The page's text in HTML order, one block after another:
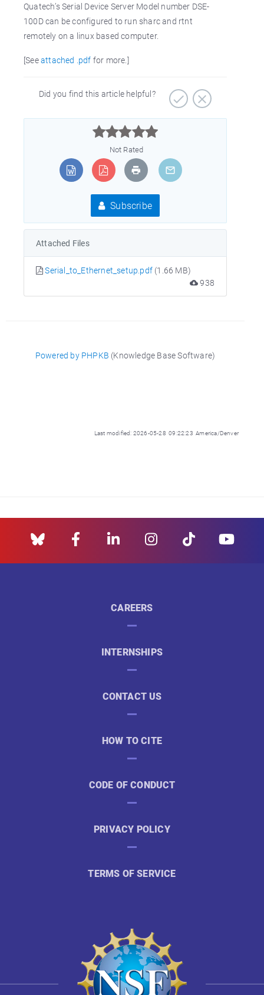
Quatech’s Serial Device Server Model number DSE-
100D can be configured to run sharc and rtnt
remotely on a linux based computer.
[Seeattached .pdf for more.]
Did you find this article helpful?



Not Rated
Subscribe
Attached Files
Serial_to_Ethernet_setup.pdf (1.66 MB)
938
Powered by PHPKB (Knowledge Base Software)
Last modified: 2026-05-28 09:22:23 America/Denver
CAREERS
INTERNSHIPS
CONTACT US
HOW TO CITE
CODE OF CONDUCT
PRIVACY POLICY
TERMS OF SERVICE